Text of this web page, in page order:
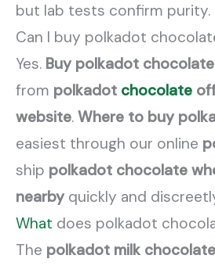
but lab tests confirm purity.
Can I buy polkadot
Yes. Buy polkadot chocolate
from polkadot chocolate
website. Where to buy
easiest through our online
ship polkadot chocolate
nearbyquickly and
What does polkadot
The polkadot milk chocolate